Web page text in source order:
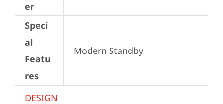
er
Speci
al
Featu
res
Modern Standby
DESIGN